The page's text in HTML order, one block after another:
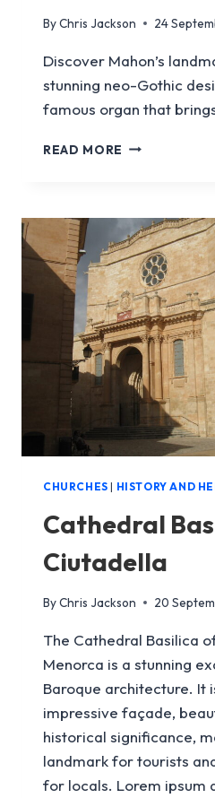
ByChris Jackson 24
Discover Mahon’s
stunning neo-Gothic
famous organ that
READ MORE VISIT
CHURCH
IN
MENORCA
|
MAHON’S
ICONIC
CATHEDRAL
CHURCHES | HISTORY AND
Cathedral
Ciutadella
ByChris Jackson 20
The Cathedral Basilica
Menorca is a stunning
Baroque architecture. It
impressive façade,
historical significance,
landmark for tourists
for locals. Lorem ipsum